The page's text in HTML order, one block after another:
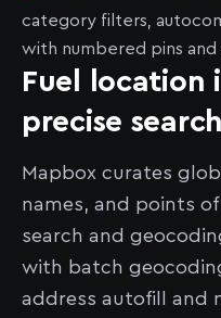
Fuel location
precise search
Mapbox curates
names, and points
search and
with batch
address autofill and